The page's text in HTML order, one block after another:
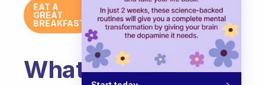
EAT A
GREAT
BREAKFAST
What